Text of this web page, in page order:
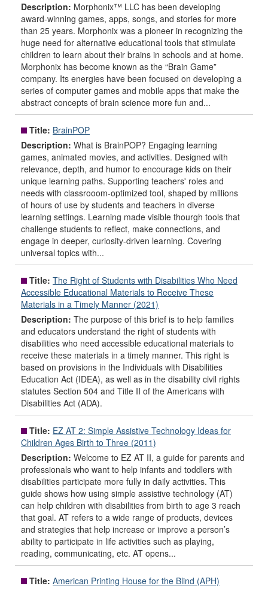
Description: Morphonix™ LLC has been developing
award-winning games, apps, songs, and stories for more
than 25 years. Morphonix was a pioneer in recognizing the
huge need for alternative educational tools that stimulate
children to learn about their brains in schools and at home.
Morphonix has become known as the “Brain Game”
company. Its energies have been focused on developing a
series of computer games and mobile apps that make the
abstract concepts of brain science more fun and...
Title: BrainPOP
Description: What is BrainPOP? Engaging learning
games, animated movies, and activities. Designed with
relevance, depth, and humor to encourage kids on their
unique learning paths. Supporting teachers' roles and
needs with classrooom-optimized tool, shaped by millions
of hours of use by students and teachers in diverse
learning settings. Learning made visible thourgh tools that
challenge students to reflect, make connections, and
engage in deeper, curiosity-driven learning. Covering
universal topics with...
Title: The Right of Students with Disabilities Who Need
Accessible Educational Materials to Receive These
Materials in a Timely Manner (2021)
Description: The purpose of this brief is to help families
and educators understand the right of students with
disabilities who need accessible educational materials to
receive these materials in a timely manner. This right is
based on provisions in the Individuals with Disabilities
Education Act (IDEA), as well as in the disability civil rights
statutes Section 504 and Title II of the Americans with
Disabilities Act (ADA).
Title: EZ AT 2: Simple Assistive Technology Ideas for
Children Ages Birth to Three (2011)
Description: Welcome to EZ AT II, a guide for parents and
professionals who want to help infants and toddlers with
disabilities participate more fully in daily activities. This
guide shows how using simple assistive technology (AT)
can help children with disabilities from birth to age 3 reach
that goal. AT refers to a wide range of products, devices
and strategies that help increase or improve a person’s
ability to participate in life activities such as playing,
reading, communicating, etc. AT opens...
Title: American Printing House for the Blind (APH)